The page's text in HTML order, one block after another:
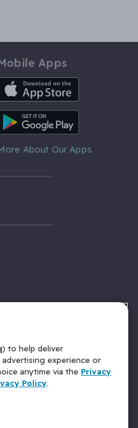
Apps
App
App
About Our Apps
) to help deliver
experience or
anytime via the Privacy
Policy.